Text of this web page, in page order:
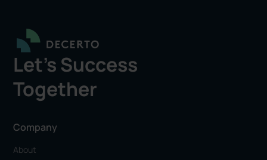
Let's Success
Together
Company
About